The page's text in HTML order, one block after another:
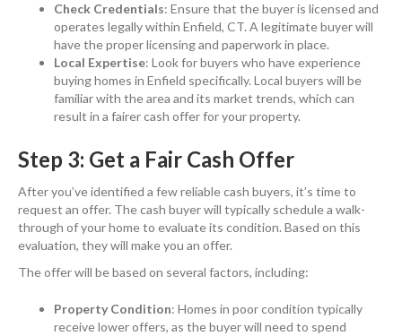
Check Credentials: Ensure that the buyer is licensed and
operates legally within Enfield, CT. A legitimate buyer will
have the proper licensing and paperwork in place.
Local Expertise: Look for buyers who have experience
buying homes in Enfield specifically. Local buyers will be
familiar with the area and its market trends, which can
result in a fairer cash offer for your property.
Step 3: Get a Fair Cash Offer
After you’ve identified a few reliable cash buyers, it’s time to
request an offer. The cash buyer will typically schedule a walk-
through of your home to evaluate its condition. Based on this
evaluation, they will make you an offer.
The offer will be based on several factors, including:
Property Condition: Homes in poor condition typically
receive lower offers, as the buyer will need to spend